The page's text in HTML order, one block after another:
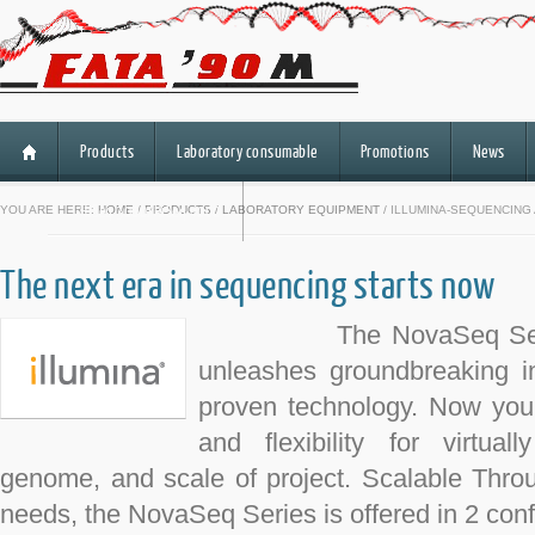
Products Laboratory consumable Promotions News
HiSeq 3000/HiSeq 4000
YOU ARE HERE: HOME / PRODUCTS / LABORATORY EQUIPMENT / ILLUMINA-
The next era in sequencing starts now
The NovaSeq Series
unleashes groundbreaking
proven technology. Now
and flexibility for
genome, and scale of project. Scalable
needs, the NovaSeq Series is offered in 2